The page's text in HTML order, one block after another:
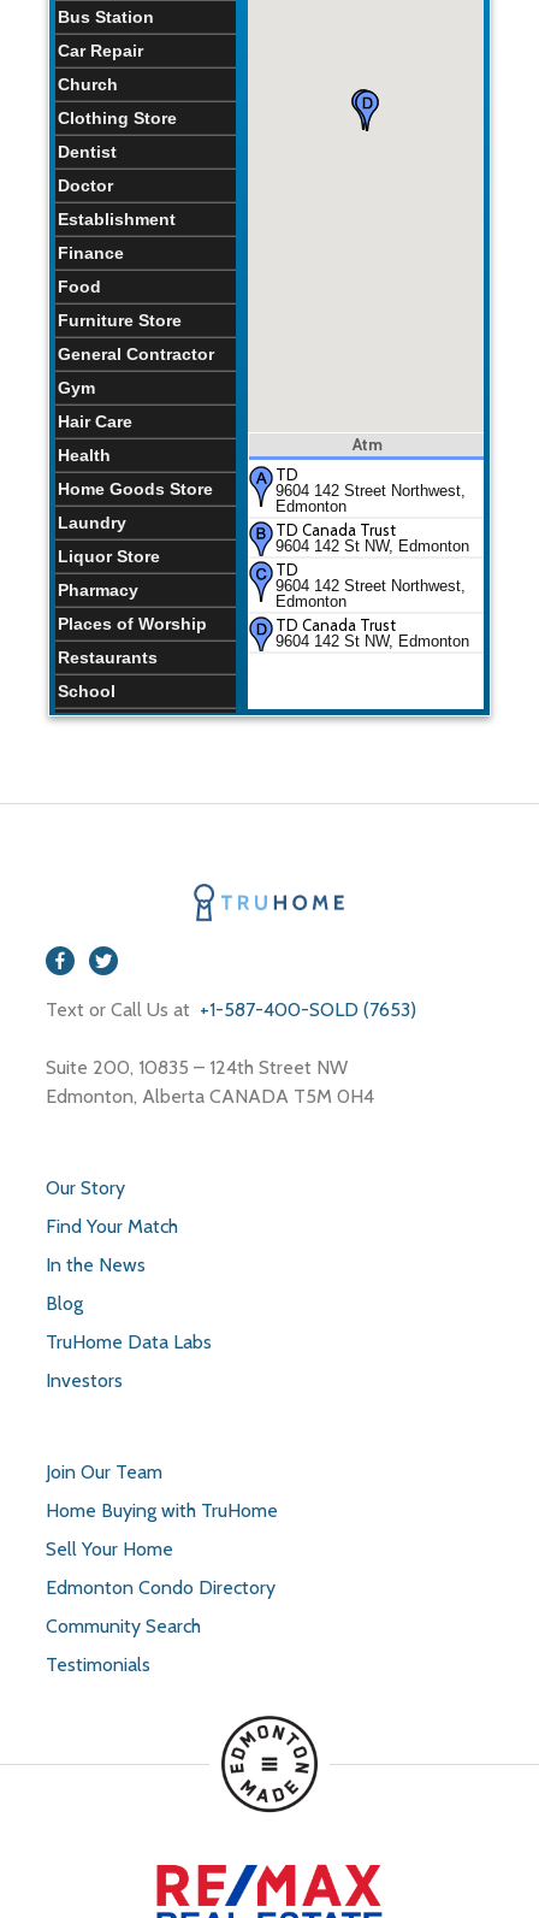
Bus Station
Car Repair
Church
Clothing Store
Dentist
Doctor
Establishment
Finance
Food
Furniture Store
General Contractor
Gym
Hair Care
Health
Home Goods Store
Laundry
Liquor Store
Pharmacy
Places of Worship
Restaurants
School
Store
Atm
TD
9604 142 Street Northwest,
Edmonton
TD Canada Trust
9604 142 St NW, Edmonton
TD
9604 142 Street Northwest,
Edmonton
TD Canada Trust
9604 142 St NW, Edmonton
Text or Call Us at +1-587-400-SOLD (7653)
Suite 200, 10835 – 124th Street NW
Edmonton, Alberta CANADA T5M 0H4
Our Story
Find Your Match
In the News
Blog
TruHome Data Labs
Investors
Join Our Team
Home Buying with TruHome
Sell Your Home
Edmonton Condo Directory
Community Search
Testimonials